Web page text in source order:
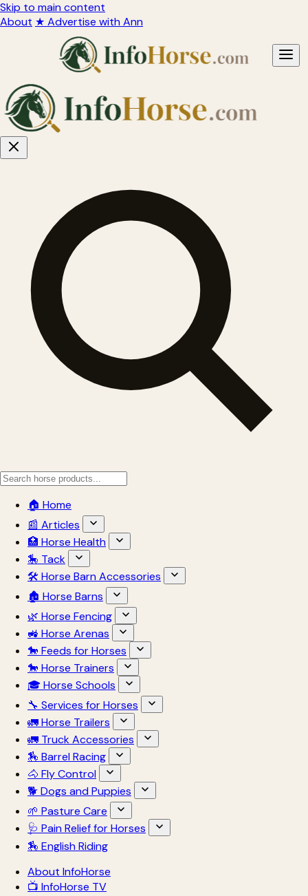
Skip to main content
About ★ Advertise with Ann
🏠 Home
📰 Articles
🏥 Horse Health
🎠 Tack
🛠 Horse Barn Accessories
🏚 Horse Barns
🌿 Horse Fencing
🚜 Horse Arenas
🐎 Feeds for Horses
🐎 Horse Trainers
🎓 Horse Schools
🔧 Services for Horses
🚛 Horse Trailers
🚛 Truck Accessories
🏇 Barrel Racing
🐴 Fly Control
🐕 Dogs and Puppies
🌱 Pasture Care
🩺 Pain Relief for Horses
🏇 English Riding
About InfoHorse
📺 InfoHorse TV